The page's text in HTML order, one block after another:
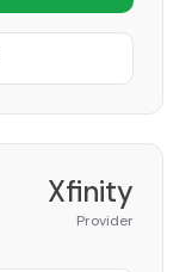
Xfinity
Provider